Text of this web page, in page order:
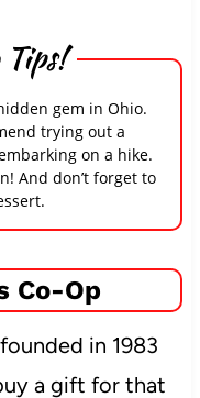
Tips!
gem in Ohio.
trying out a
on a hike.
And don’t forget to
Co-Op
in 1983
a gift for that